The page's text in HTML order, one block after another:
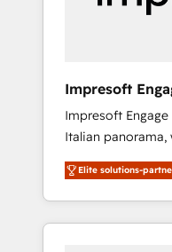
ータと業務プロセ
した全社共通基盤
ら、GTMの見える
運用、データ品質
合に対応します。 2️⃣ AIエージェント組織構築
営業・マーケティ
行する組織への移
Claude等を
用ルール・成果指
Impresoft
Impresoft
Italian
aim of putting
center by
capable of
data. We offer the best digital solutions on
Elite solutions-